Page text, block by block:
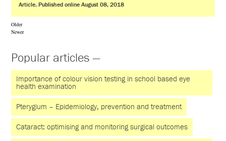
Article. Published online August 08, 2018
Older
Newer
Popular articles —
Importance of colour vision testing in school based eye
health examination
Pterygium – Epidemiology, prevention and treatment
Cataract: optimising and monitoring surgical outcomes